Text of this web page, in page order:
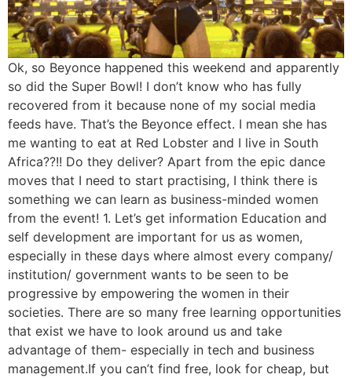
Ok, so Beyonce happened this weekend and apparently
so did the Super Bowl! I don’t know who has fully
recovered from it because none of my social media
feeds have. That’s the Beyonce effect. I mean she has
me wanting to eat at Red Lobster and I live in South
Africa??!! Do they deliver? Apart from the epic dance
moves that I need to start practising, I think there is
something we can learn as business-minded women
from the event! 1. Let’s get information Education and
self development are important for us as women,
especially in these days where almost every company/
institution/ government wants to be seen to be
progressive by empowering the women in their
societies. There are so many free learning opportunities
that exist we have to look around us and take
advantage of them- especially in tech and business
management.If you can’t find free, look for cheap, but